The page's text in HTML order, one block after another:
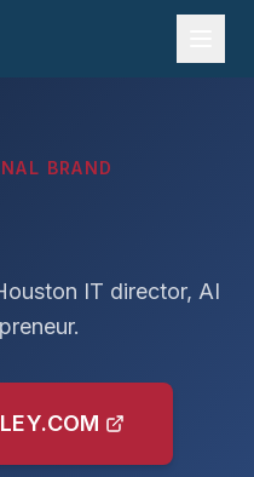
BRAND
IT director, AI